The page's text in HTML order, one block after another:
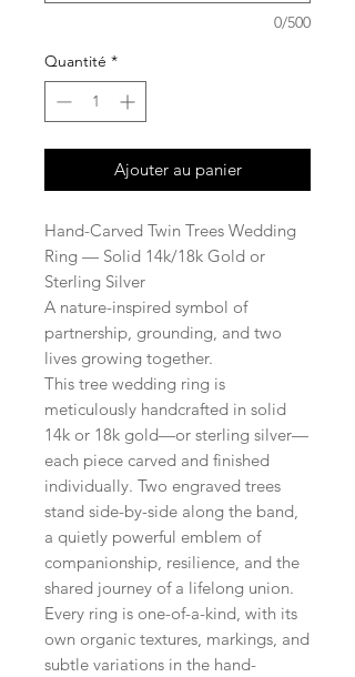
0/500
Quantité *
Ajouter au panier
Hand-Carved Twin Trees Wedding
Ring — Solid 14k/18k Gold or
Sterling Silver
A nature-inspired symbol of
partnership, grounding, and two
lives growing together.
This tree wedding ring is
meticulously handcrafted in solid
14k or 18k gold—or sterling silver—
each piece carved and finished
individually. Two engraved trees
stand side-by-side along the band,
a quietly powerful emblem of
companionship, resilience, and the
shared journey of a lifelong union.
Every ring is one-of-a-kind, with its
own organic textures, markings, and
subtle variations in the hand-